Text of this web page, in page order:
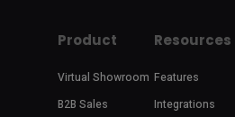
Product
Virtual Showroom
B2B Sales
Resources
Features
Integrations